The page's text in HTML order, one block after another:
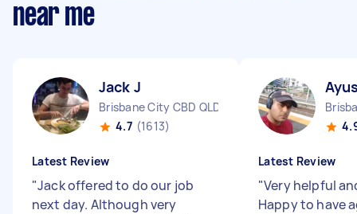
near me
Jack J
Brisbane City CBD QLD
4.7 (1613)
Latest Review
"Jack offered to do our job
next day. Although very
Latest Review
"Very helpful
Happy to have